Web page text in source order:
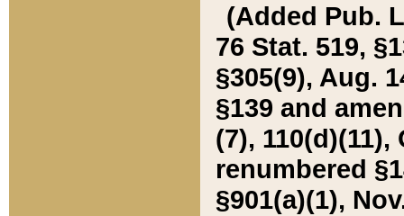
(Added Pub.
76 Stat. 519,
§305(9), Aug.
§139 and
(7), 110(d)(11),
renumbered
§901(a)(1),